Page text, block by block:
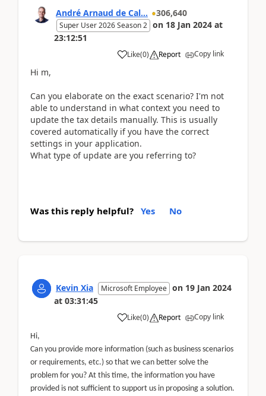
André Arnaud de Cal... 306,640
Super User 2026 Season 2 on 18 Jan 2024 at
23:12:51
Like(0) Report Copy link
Hi m,
Can you elaborate on the exact scenario? I'm not
able to understand in what context you need to
update the tax details manually. This is usually
covered automatically if you have the correct
settings in your application.
What type of update are you referring to?
Was this reply helpful? Yes No
Kevin Xia Microsoft Employee on 19 Jan 2024
at 03:31:45
Like(0) Report Copy link
Hi,
Can you provide more information (such as business scenarios
or requirements, etc.) so that we can better solve the
problem for you? At this time, the information you have
provided is not sufficient to support us in proposing a solution.